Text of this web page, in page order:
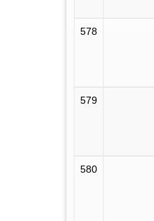
578
579
580